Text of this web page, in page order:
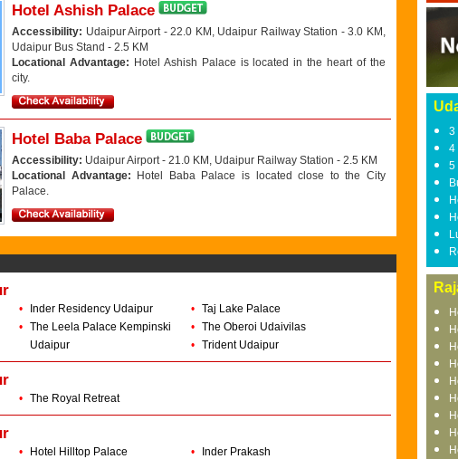
Hotel Ashish Palace
Accessibility: Udaipur Airport - 22.0 KM, Udaipur Railway Station - 3.0 KM,
Udaipur Bus Stand - 2.5 KM
Locational Advantage: Hotel Ashish Palace is located in the heart of the
city.
Hotel Baba Palace
Accessibility: Udaipur Airport - 21.0 KM, Udaipur Railway Station - 2.5 KM
Locational Advantage: Hotel Baba Palace is located close to the City
Palace.
• Inder Residency Udaipur • Taj Lake Palace
• The Leela Palace Kempinski
Udaipur
• The Oberoi Udaivilas
• Trident Udaipur
• The Royal Retreat
• Hotel Hilltop Palace •
Inder Prakash
3
4
5